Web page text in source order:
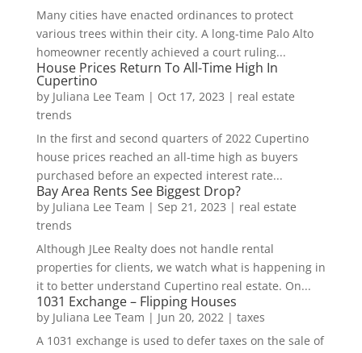
Many cities have enacted ordinances to protect
various trees within their city. A long-time Palo Alto
homeowner recently achieved a court ruling...
House Prices Return To All-Time High In
Cupertino
by Juliana Lee Team | Oct 17, 2023 | real estate
trends
In the first and second quarters of 2022 Cupertino
house prices reached an all-time high as buyers
purchased before an expected interest rate...
Bay Area Rents See Biggest Drop?
by Juliana Lee Team | Sep 21, 2023 | real estate
trends
Although JLee Realty does not handle rental
properties for clients, we watch what is happening in
it to better understand Cupertino real estate. On...
1031 Exchange – Flipping Houses
by Juliana Lee Team | Jun 20, 2022| taxes
A 1031 exchange is used to defer taxes on the sale of